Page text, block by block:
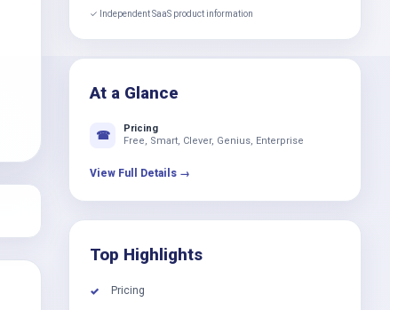
✓ Independent SaaS product information
At a Glance
☎
Pricing
Free, Smart, Clever, Genius, Enterprise
View Full Details →
Top Highlights
✓ Pricing